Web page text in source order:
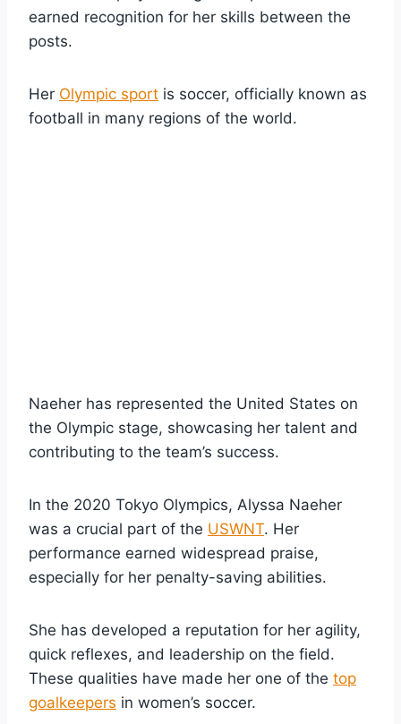
earned recognition for her skills between the
posts.
Her Olympic sport is soccer, officially known as
football in many regions of the world.
Naeher has represented the United States on
the Olympic stage, showcasing her talent and
contributing to the team’s success.
In the 2020 Tokyo Olympics, Alyssa Naeher
was a crucial part of the USWNT. Her
performance earned widespread praise,
especially for her penalty-saving abilities.
She has developed a reputation for her agility,
quick reflexes, and leadership on the field.
These qualities have made her one of the top
goalkeepers in women’s soccer.